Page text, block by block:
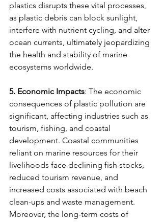
plastics disrupts these vital processes,
as plastic debris can block sunlight,
interfere with nutrient cycling, and alter
ocean currents, ultimately jeopardizing
the health and stability of marine
ecosystems worldwide.
5. Economic Impacts: The economic
consequences of plastic pollution are
significant, affecting industries such as
tourism, fishing, and coastal
development. Coastal communities
reliant on marine resources for their
livelihoods face declining fish stocks,
reduced tourism revenue, and
increased costs associated with beach
clean-ups and waste management.
Moreover, the long-term costs of